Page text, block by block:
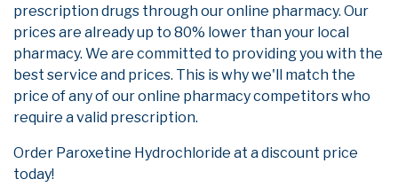
prescription drugs through our online pharmacy. Our
prices are already up to 80% lower than your local
pharmacy. We are committed to providing you with the
best service and prices. This is why we'll match the
price of any of our online pharmacy competitors who
require a valid prescription.
Order Paroxetine Hydrochloride at a discount price
today!